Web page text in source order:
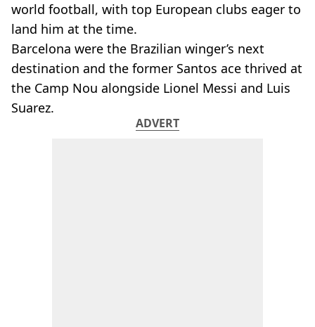
world football, with top European clubs eager to
land him at the time.
Barcelona were the Brazilian winger’s next
destination and the former Santos ace thrived at
the Camp Nou alongside Lionel Messi and Luis
Suarez.
ADVERT